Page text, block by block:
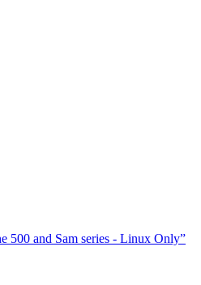
500 and Sam series - Linux Only”